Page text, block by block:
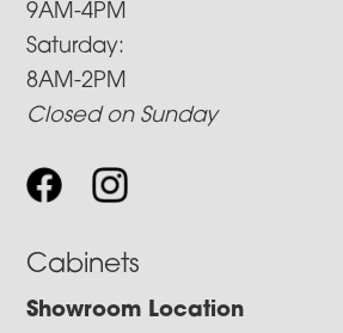
9AM-4PM
Saturday:
8AM-2PM
Closed on Sunday
Cabinets
Showroom Location